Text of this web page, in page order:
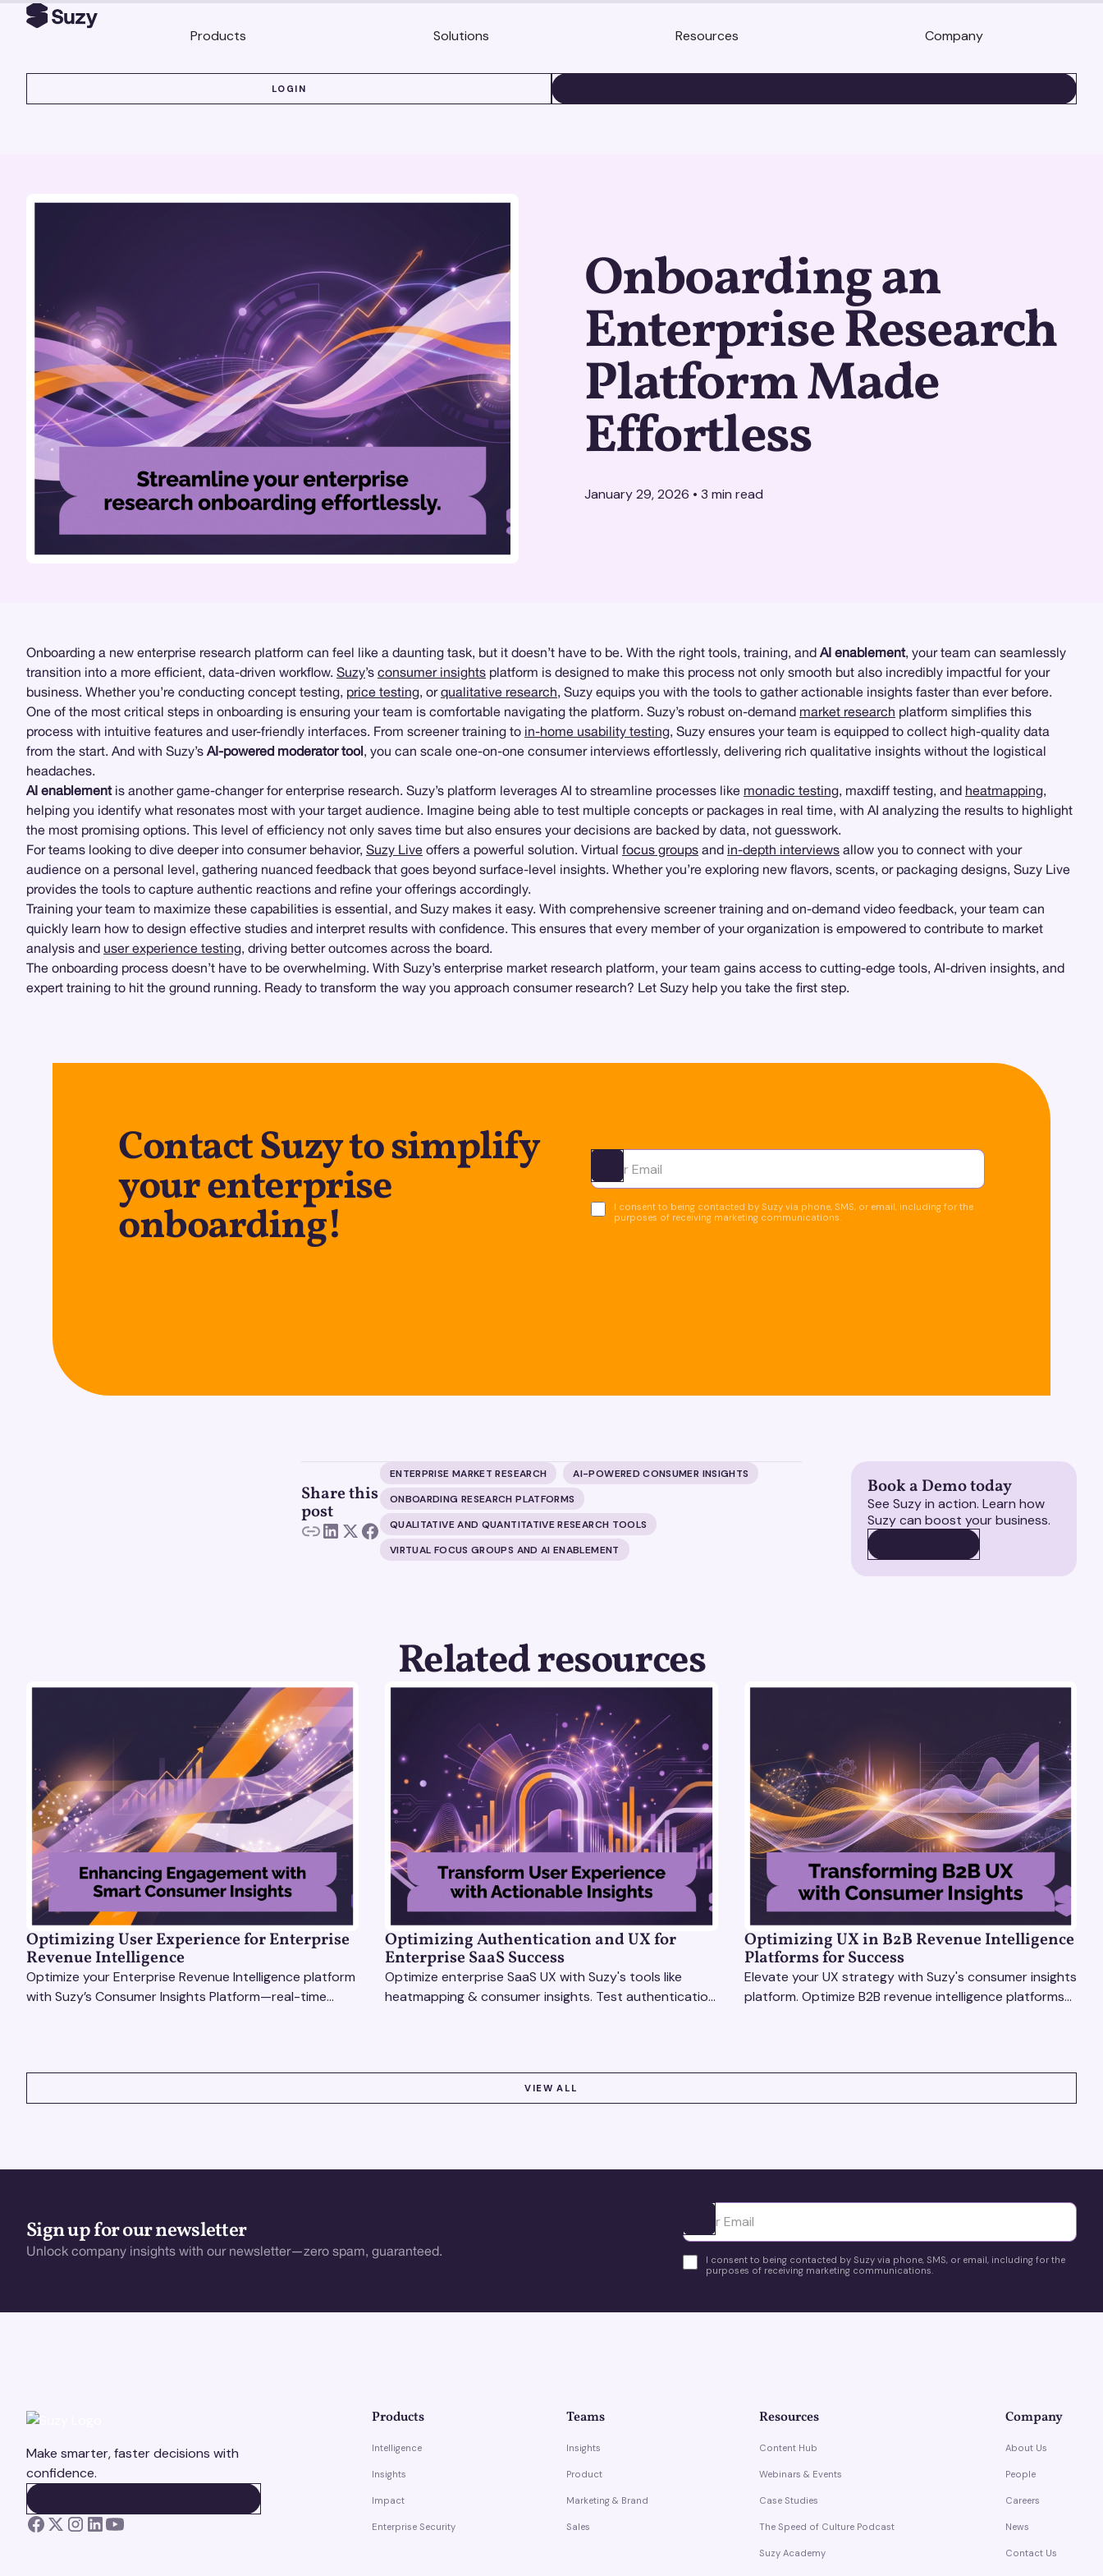
Products Solutions Resources Company
LOGIN
Onboarding an
Enterprise Research
Platform Made
Effortless
January 29, 2026 • 3 min read
Onboarding a new enterprise research platform can feel like a daunting task, but it doesn’t have to be. With the right tools, training, and AI enablement, your team can seamlessly
transition into a more efficient, data-driven workflow. Suzy’s consumer insights platform is designed to make this process not only smooth but also incredibly impactful for your
business. Whether you’re conducting concept testing, price testing, orqualitative research, Suzy equips you with the tools to gather actionable insights faster than ever before.
One of the most critical steps in onboarding is ensuring your team is comfortable navigating the platform. Suzy’s robust on-demand market research platform simplifies this
process with intuitive features and user-friendly interfaces. From screener training to in-home usability testing, Suzy ensures your team is equipped to collect high-quality data
from the start. And with Suzy’s AI-powered moderator tool, you can scale one-on-one consumer interviews effortlessly, delivering rich qualitative insights without the logistical
headaches.
AI enablementis another game-changer for enterprise research. Suzy’s platform leverages AI to streamline processes like monadic testing, maxdiff testing, and heatmapping,
helping you identify what resonates most with your target audience. Imagine being able to test multiple concepts or packages in real time, with AI analyzing the results to highlight
the most promising options. This level of efficiency not only saves time but also ensures your decisions are backed by data, not guesswork.
For teams looking to dive deeper into consumer behavior, Suzy Live offers a powerful solution. Virtual focus groups and in-depth interviews allow you to connect with your
audience on a personal level, gathering nuanced feedback that goes beyond surface-level insights. Whether you’re exploring new flavors, scents, or packaging designs, Suzy Live
provides the tools to capture authentic reactions and refine your offerings accordingly.
Training your team to maximize these capabilities is essential, and Suzy makes it easy. With comprehensive screener training and on-demand video feedback, your team can
quickly learn how to design effective studies and interpret results with confidence. This ensures that every member of your organization is empowered to contribute to market
analysis and user experience testing, driving better outcomes across the board.
The onboarding process doesn’t have to be overwhelming. With Suzy’s enterprise market research platform, your team gains access to cutting-edge tools, AI-driven insights, and
expert training to hit the ground running. Ready to transform the way you approach consumer research? Let Suzy help you take the first step.
Contact Suzy to simplify
your enterprise
onboarding!
Ota yhteyttä
I consent to being contacted by Suzy via phone, SMS, or email, including for the
purposes of receiving marketing communications.
Share this
post
ENTERPRISE MARKET RESEARCH
AI-POWERED CONSUMER INSIGHTS
ONBOARDING RESEARCH PLATFORMS
QUALITATIVE AND QUANTITATIVE RESEARCH TOOLS
VIRTUAL FOCUS GROUPS AND AI ENABLEMENT
Book a Demo today
See Suzy in action. Learn how
Suzy can boost your business.
Related resources
Optimizing User Experience for Enterprise
Revenue Intelligence
Optimize your Enterprise Revenue Intelligence platform
with Suzy’s Consumer Insights Platform—real-time
Optimizing Authentication and UX for
Enterprise SaaS Success
Optimize enterprise SaaS UX with Suzy's tools like
heatmapping & consumer insights. Test authentication
Optimizing UX in B2B Revenue Intelligence
Platforms for Success
Elevate your UX strategy with Suzy's consumer insights
platform. Optimize B2B revenue intelligence platforms
VIEW ALL
Sign up for our newsletter
Unlock company insights with our newsletter—zero spam, guaranteed.
Ota yhteyttä
I consent to being contacted by Suzy via phone, SMS, or email, including for the
purposes of receiving marketing communications.
Make smarter, faster decisions with
confidence.
Products
Intelligence
Insights
Impact
Enterprise Security
Teams
Insights
Product
Marketing & Brand
Sales
Resources
Content Hub
Webinars & Events
Case Studies
The Speed of Culture Podcast
Suzy Academy
Company
About Us
People
Careers
News
Contact Us